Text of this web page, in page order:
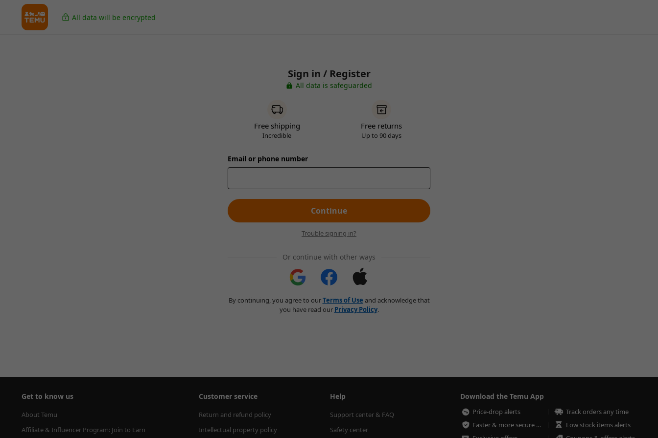
All data will be encrypted
Sign in / Register
All data is safeguarded
Free shipping
Incredible
Free returns
Up to 90 days
Email or phone number
Continue
Trouble signing in?
Or continue with other ways
By continuing, you agree to ourTerms of Use and acknowledge that
you have read our Privacy Policy.
Get to know us
About Temu
Affiliate & Influencer Program: Join to Earn
Customer service
Return and refund policy
Intellectual property policy
Help
Support center & FAQ
Safety center
Download the Temu App
Price-drop alerts
Track orders any time
Faster & more secure checkout
Low stock items alerts